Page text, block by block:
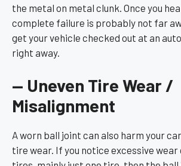
the metal on metal clunk. Once you
complete failure is probably not far
get your vehicle checked out at an
right away.
— Uneven Tire Wear /
Misalignment
A worn ball joint can also harm your
tire wear. If you notice excessive